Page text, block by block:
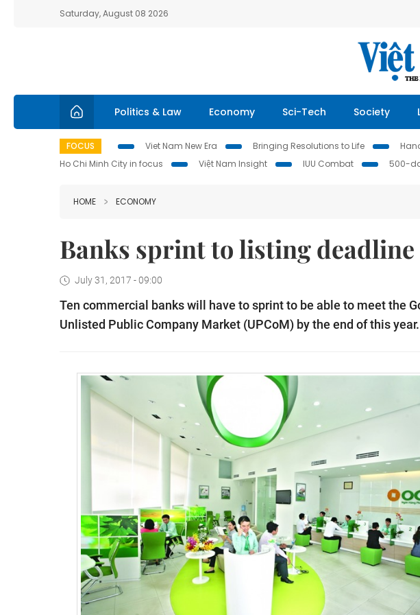
Saturday, August 08 2026
Politics & Law Economy Sci-Tech Society
FOCUS Viet Nam New Era Bringing Resolutions to Life
Ho Chi Minh City in focus
Việt Nam Insight IUU Combat 500-
HOME ECONOMY
Banks sprint to listing deadline
July 31, 2017 - 09:00
Ten commercial banks will have to sprint to be able to meet the
Unlisted Public Company Market (UPCoM) by the end of this year.